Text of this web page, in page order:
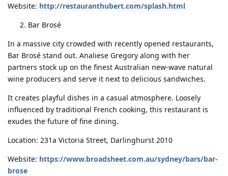
Website: http://restauranthubert.com/splash.html
Bar Brosé
In a massive city crowded with recently opened restaurants,
Bar Brosé stand out. Analiese Gregory along with her
partners stock up on the finest Australian new-wave natural
wine producers and serve it next to delicious sandwiches.
It creates playful dishes in a casual atmosphere. Loosely
influenced by traditional French cooking, this restaurant is
exudes the future of fine dining.
Location: 231a Victoria Street, Darlinghurst 2010
Website: https://www.broadsheet.com.au/sydney/bars/bar-
brose